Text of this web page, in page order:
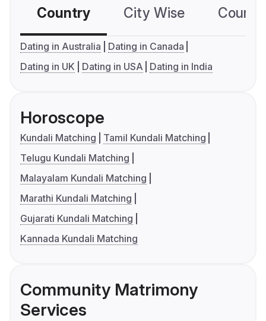
Country City Wise
Dating in Australia
Dating in Canada
Dating in UK
Dating in USA Dating in India
Horoscope
Kundali Matching
Tamil Kundali Matching
Telugu Kundali Matching
Malayalam Kundali Matching
Marathi Kundali Matching
Gujarati Kundali Matching
Kannada Kundali Matching
Community Matrimony
Services